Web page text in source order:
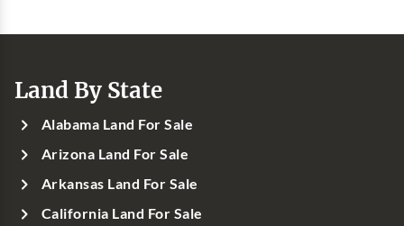
Land By State
Alabama Land For Sale
Arizona Land For Sale
Arkansas Land For Sale
California Land For Sale